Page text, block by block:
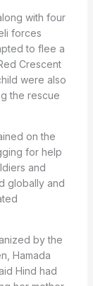
with four
forces
to flee a
Crescent
were also
the rescue
on the
for help
and
globally and
by the
Hamada
Hind had